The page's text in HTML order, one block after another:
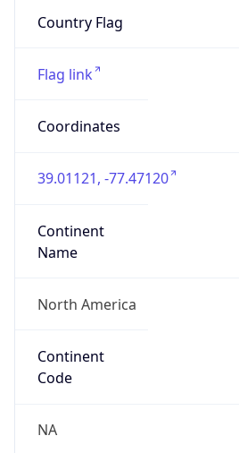
Country Flag
Flag link
Coordinates
39.01121, -77.47120
Continent
Name
North America
Continent
Code
NA